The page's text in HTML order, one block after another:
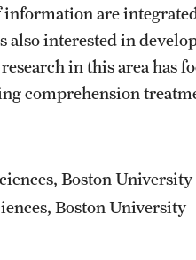
are
also interested in
in this area has
comprehension
Boston University
Boston University